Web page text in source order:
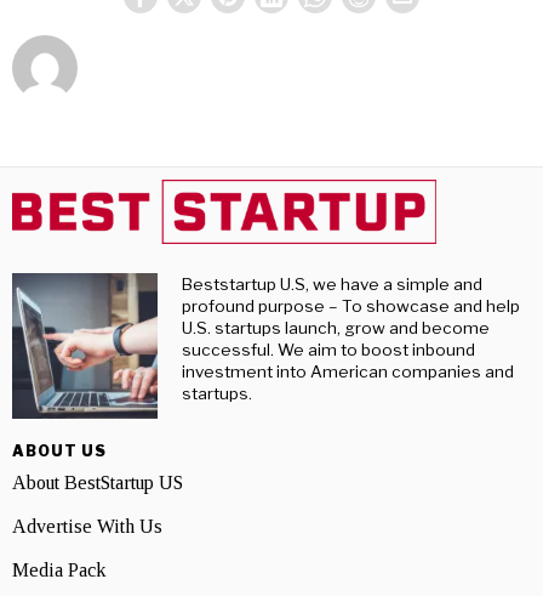
Beststartup U.S, we have a simple and
profound purpose – To showcase and help
U.S. startups launch, grow and become
successful. We aim to boost inbound
investment into American companies and
startups.
ABOUT US
About BestStartup US
Advertise With Us
Media Pack